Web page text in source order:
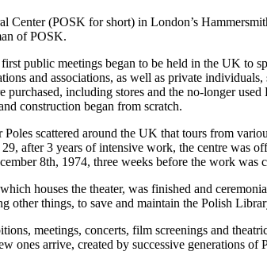
Center (POSK for short) in London’s
of POSK.
public meetings began to be held in the UK to
and associations, as well as private
purchased, including stores and the no-longer
construction began from scratch.
Poles scattered around the UK that tours from
after 3 years of intensive work, the centre was
8th, 1974, three weeks before the work was
houses the theater, was finished and
other things, to save and maintain the Polish
meetings, concerts, film screenings and
ones arrive, created by successive generations of